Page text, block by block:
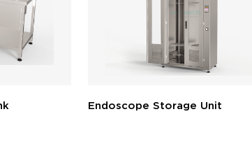
Endoscope Storage Unit